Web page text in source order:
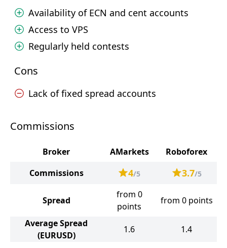
Availability of ECN and cent accounts
Access to VPS
Regularly held contests
Cons
Lack of fixed spread accounts
Commissions
Broker AMarkets
Roboforex
Commissions
4/5 3.7/5
Spread
from 0
points
from 0 points
Average Spread
(EURUSD)
1.6 1.4